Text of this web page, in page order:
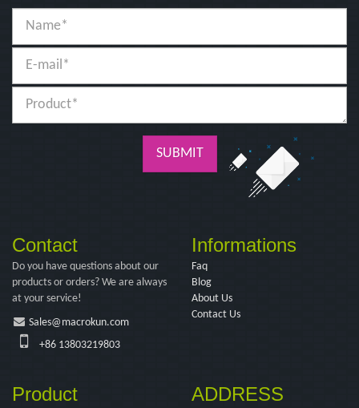
SUBMIT
Contact
Do you have questions about our
products or orders? We are always
at your service!
Sales@macrokun.com
+86 13803219803
Informations
Faq
Blog
About Us
Contact Us
Product ADDRESS